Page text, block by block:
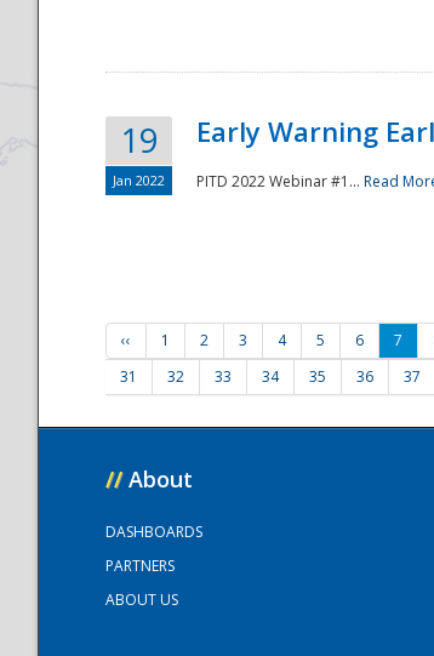
19
Jan 2022
Early Warning
PITD 2022 Webinar #1... Read
‹‹ 1 2 3 4 5 6 7
31
32 33 34 35 36 37
// About
DASHBOARDS
PARTNERS
ABOUT US